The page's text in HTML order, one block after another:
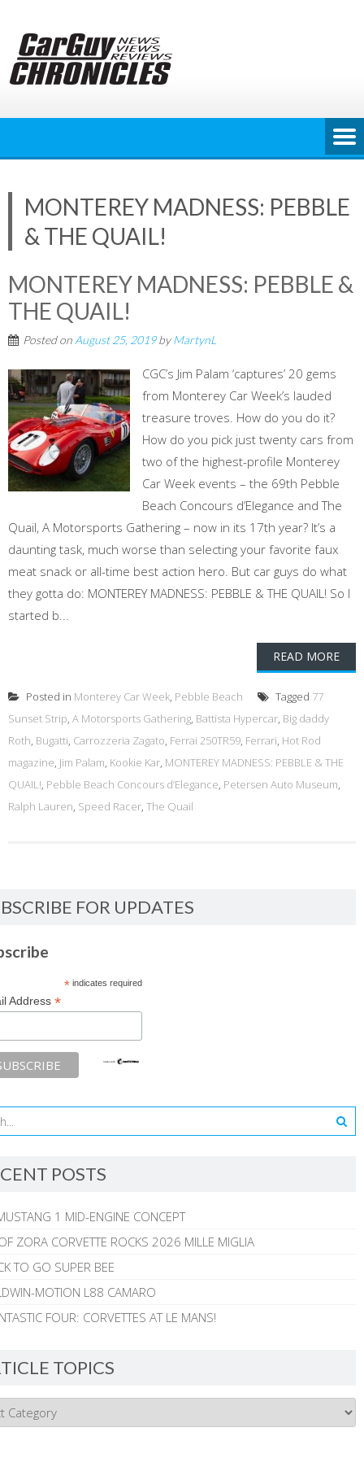
content
MONTEREY MADNESS: PEBBLE
& THE QUAIL!
MONTEREY MADNESS: PEBBLE &
THE QUAIL!
Posted on August 25, 2019byMartynL
CGC’s Jim Palam ‘captures’ 20 gems
from Monterey Car Week’s lauded
treasure troves. How do you do it?
How do you pick just twenty cars from
two of the highest-profile Monterey
Car Week events – the 69th Pebble
Beach Concours d’Elegance and The
Quail, A Motorsports Gathering – now in its 17th year? It’s a
daunting task, much worse than selecting your favorite faux
meat snack or all-time best action hero. But car guys do what
they gotta do: MONTEREY MADNESS: PEBBLE & THE QUAIL! So I
started b...
READ MORE
Posted in Monterey Car Week, Pebble Beach Tagged 77
Sunset Strip, A Motorsports Gathering, Battista Hypercar, Big daddy
Roth, Bugatti, Carrozzeria Zagato, Ferrai 250TR59, Ferrari, Hot Rod
magazine, Jim Palam, Kookie Kar, MONTEREY MADNESS: PEBBLE & THE
QUAIL!, Pebble Beach Concours d’Elegance, Petersen Auto Museum,
Ralph Lauren, Speed Racer, The Quail
FOR UPDATES
*indicates required
Address *
POSTS
1 MID-ENGINE CONCEPT
ZORA CORVETTE ROCKS 2026 MILLE MIGLIA
TO GO SUPER BEE
MOTION L88 CAMARO
FOUR: CORVETTES AT LE MANS!
TOPICS